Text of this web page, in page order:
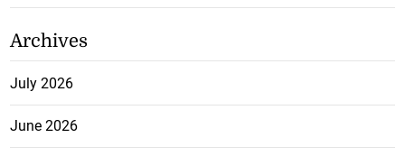
Archives
July 2026
June 2026